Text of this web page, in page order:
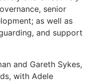
senior
as well as
and support
and Gareth Sykes,
with Adele